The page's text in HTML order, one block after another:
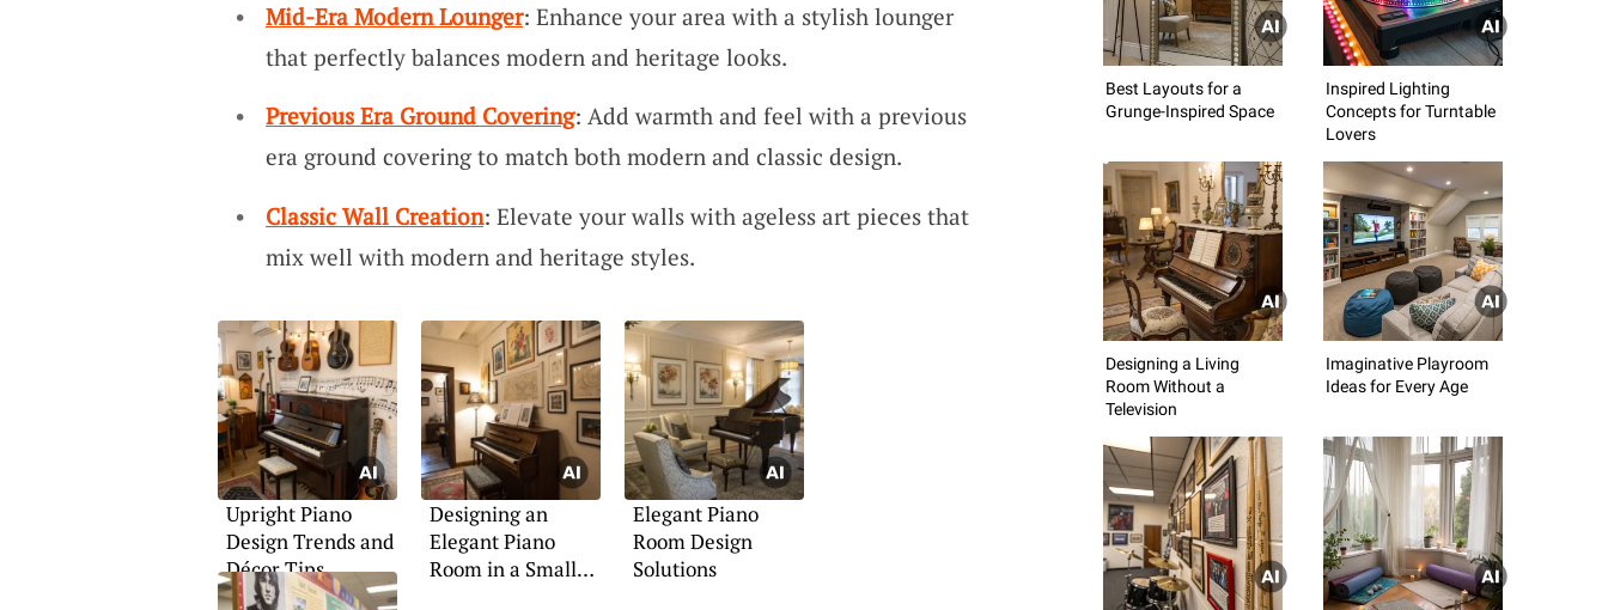
Mid-Era Modern Lounger: Enhance your area with a stylish lounger
that perfectly balances modern and heritage looks.
Previous Era Ground Covering: Add warmth and feel with a previous
era ground covering to match both modern and classic design.
Classic Wall Creation: Elevate your walls with ageless art pieces that
mix well with modern and heritage styles.
Upright Piano
Design Trends and
Décor Tips
Designing an
Elegant Piano
Room in a Small
Elegant Piano
Room Design
Solutions
Best Layouts for a
Grunge-Inspired Space
Inspired Lighting
Concepts for Turntable
Lovers
Designing a Living
Room Without a
Television
Imaginative Playroom
Ideas for Every Age